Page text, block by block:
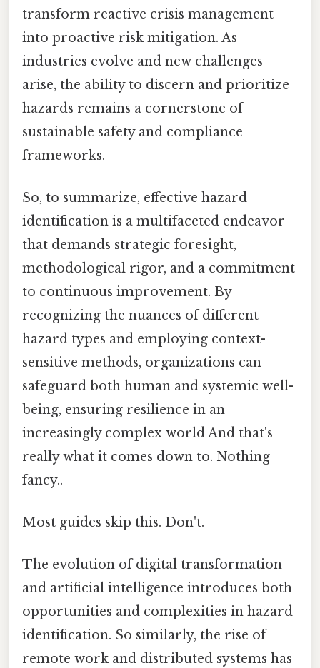
transform reactive crisis management
into proactive risk mitigation. As
industries evolve and new challenges
arise, the ability to discern and prioritize
hazards remains a cornerstone of
sustainable safety and compliance
frameworks.
So, to summarize, effective hazard
identification is a multifaceted endeavor
that demands strategic foresight,
methodological rigor, and a commitment
to continuous improvement. By
recognizing the nuances of different
hazard types and employing context-
sensitive methods, organizations can
safeguard both human and systemic well-
being, ensuring resilience in an
increasingly complex world And that's
really what it comes down to. Nothing
fancy..
Most guides skip this. Don't.
The evolution of digital transformation
and artificial intelligence introduces both
opportunities and complexities in hazard
identification. So similarly, the rise of
remote work and distributed systems has